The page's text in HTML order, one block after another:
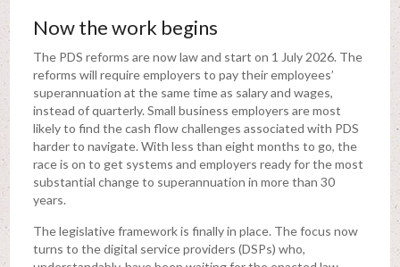
Now the work begins
The PDS reforms are now law and start on 1 July 2026. The
reforms will require employers to pay their employees’
superannuation at the same time as salary and wages,
instead of quarterly. Small business employers are most
likely to find the cash flow challenges associated with PDS
harder to navigate. With less than eight months to go, the
race is on to get systems and employers ready for the most
substantial change to superannuation in more than 30
years.
The legislative framework is finally in place. The focus now
turns to the digital service providers (DSPs) who,